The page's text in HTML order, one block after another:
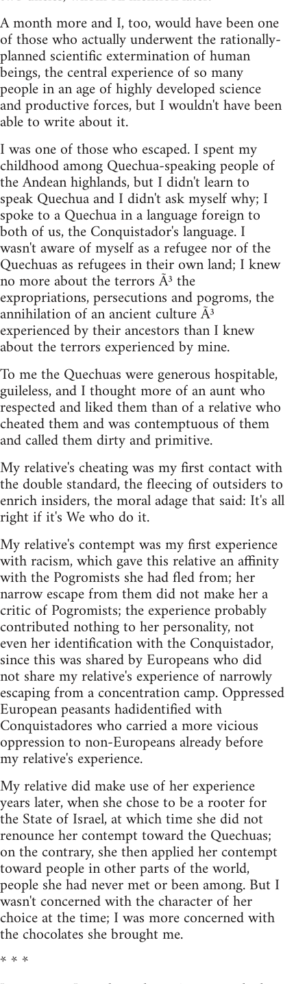
A month more and I, too, would have been one
of those who actually underwent the rationally-
planned scientific extermination of human
beings, the central experience of so many
people in an age of highly developed science
and productive forces, but I wouldn't have been
able to write about it.
I was one of those who escaped. I spent my
childhood among Quechua-speaking people of
the Andean highlands, but I didn't learn to
speak Quechua and I didn't ask myself why; I
spoke to a Quechua in a language foreign to
both of us, the Conquistador's language. I
wasn't aware of myself as a refugee nor of the
Quechuas as refugees in their own land; I knew
no more about the terrors Ã³ the
expropriations, persecutions and pogroms, the
annihilation of an ancient culture Ã³
experienced by their ancestors than I knew
about the terrors experienced by mine.
To me the Quechuas were generous hospitable,
guileless, and I thought more of an aunt who
respected and liked them than of a relative who
cheated them and was contemptuous of them
and called them dirty and primitive.
My relative's cheating was my first contact with
the double standard, the fleecing of outsiders to
enrich insiders, the moral adage that said: It's all
right if it's We who do it.
My relative's contempt was my first experience
with racism, which gave this relative an affinity
with the Pogromists she had fled from; her
narrow escape from them did not make her a
critic of Pogromists; the experience probably
contributed nothing to her personality, not
even her identification with the Conquistador,
since this was shared by Europeans who did
not share my relative's experience of narrowly
escaping from a concentration camp. Oppressed
European peasants hadidentified with
Conquistadores who carried a more vicious
oppression to non-Europeans already before
my relative's experience.
My relative did make use of her experience
years later, when she chose to be a rooter for
the State of Israel, at which time she did not
renounce her contempt toward the Quechuas;
on the contrary, she then applied her contempt
toward people in other parts of the world,
people she had never met or been among. But I
wasn't concerned with the character of her
choice at the time; I was more concerned with
the chocolates she brought me.
* * *